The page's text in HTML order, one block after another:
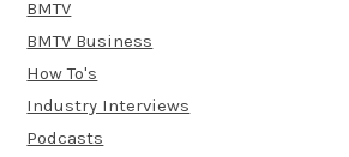
BMTV
BMTV Business
How To's
Industry Interviews
Podcasts